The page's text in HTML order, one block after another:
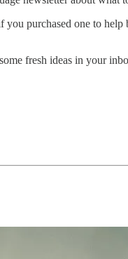
you purchased one to
fresh ideas in your